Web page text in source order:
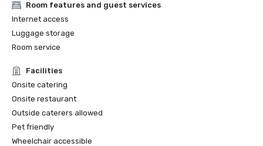
Room features and guest services
Internet access
Luggage storage
Room service
Facilities
Onsite catering
Onsite restaurant
Outside caterers allowed
Pet friendly
Wheelchair accessible